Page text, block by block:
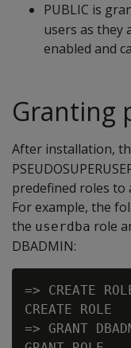
PUBLIC is
users as they
enabled and
Granting
After installation,
predefined roles to
For example, the
the userdba role
DBADMIN:
=> CREATE
CREATE ROLE
=> GRANT